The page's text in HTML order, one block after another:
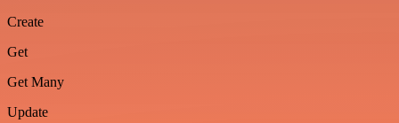
Create
Get
Get Many
Update